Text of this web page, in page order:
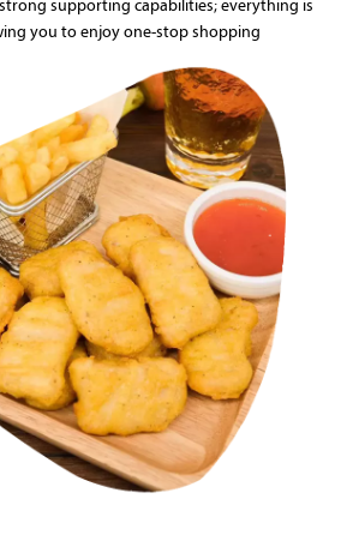
supporting capabilities; everything is
you to enjoy one-stop shopping